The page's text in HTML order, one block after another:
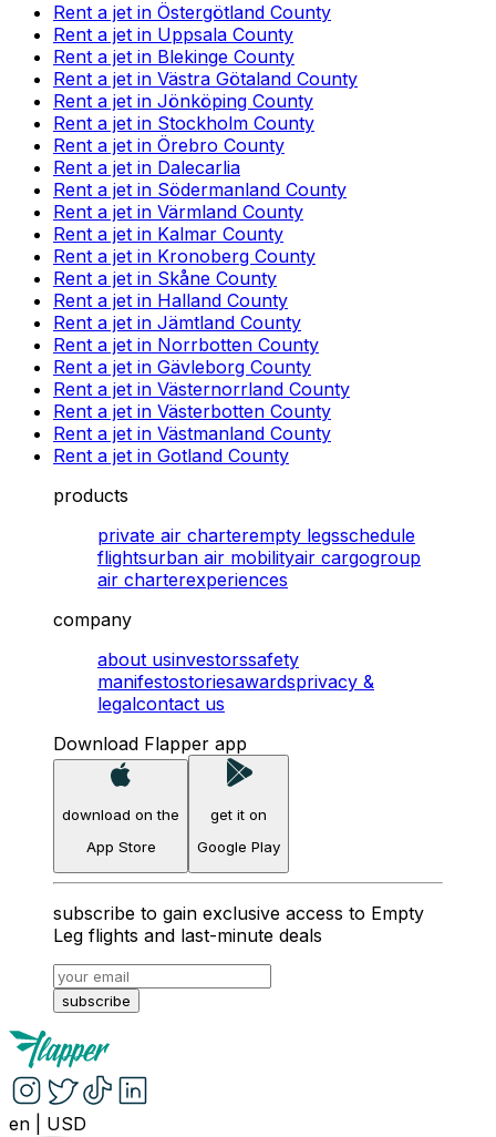
Rent a jet in Östergötland County
Rent a jet in Uppsala County
Rent a jet in Blekinge County
Rent a jet in Västra Götaland County
Rent a jet in Jönköping County
Rent a jet in Stockholm County
Rent a jet in Örebro County
Rent a jet in Dalecarlia
Rent a jet in Södermanland County
Rent a jet in Värmland County
Rent a jet in Kalmar County
Rent a jet in Kronoberg County
Rent a jet in Skåne County
Rent a jet in Halland County
Rent a jet in Jämtland County
Rent a jet in Norrbotten County
Rent a jet in Gävleborg County
Rent a jet in Västernorrland County
Rent a jet in Västerbotten County
Rent a jet in Västmanland County
Rent a jet in Gotland County
products
private air charterempty legsschedule
flightsurban air mobilityair cargogroup
air charterexperiences
company
about usinvestorssafety
manifestostoriesawardsprivacy &
legalcontact us
Download Flapper app
download on the
App Store
get it on
Google Play
subscribe to gain exclusive access to Empty
Leg flights and last-minute deals
subscribe
en USD